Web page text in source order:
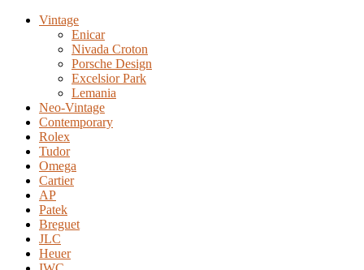
Vintage
Enicar
Nivada Croton
Porsche Design
Excelsior Park
Lemania
Neo-Vintage
Contemporary
Rolex
Tudor
Omega
Cartier
AP
Patek
Breguet
JLC
Heuer